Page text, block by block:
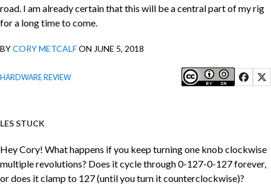
road. I am already certain that this will be a central part of my rig
for a long time to come.
BYCORY METCALFON JUNE 5, 2018
HARDWARE REVIEW
LES STUCK
Hey Cory! What happens if you keep turning one knob clockwise
multiple revolutions? Does it cycle through 0-127-0-127 forever,
or does it clamp to 127 (until you turn it counterclockwise)?